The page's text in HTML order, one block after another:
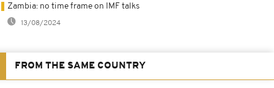
Zambia: no time frame on IMF talks
13/08/2024
FROM THE SAME COUNTRY